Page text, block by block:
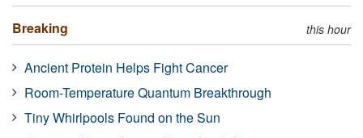
Breaking this hour
Ancient Protein Helps Fight Cancer
Room-Temperature Quantum Breakthrough
Tiny Whirlpools Found on the Sun